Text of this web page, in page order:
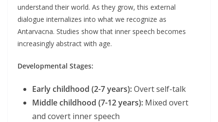
understand their world. As they grow, this external
dialogue internalizes into what we recognize as
Antarvacna. Studies show that inner speech becomes
increasingly abstract with age.
Developmental Stages:
Early childhood (2-7 years):Overt self-talk
Middle childhood (7-12 years): Mixed overt
and covert inner speech